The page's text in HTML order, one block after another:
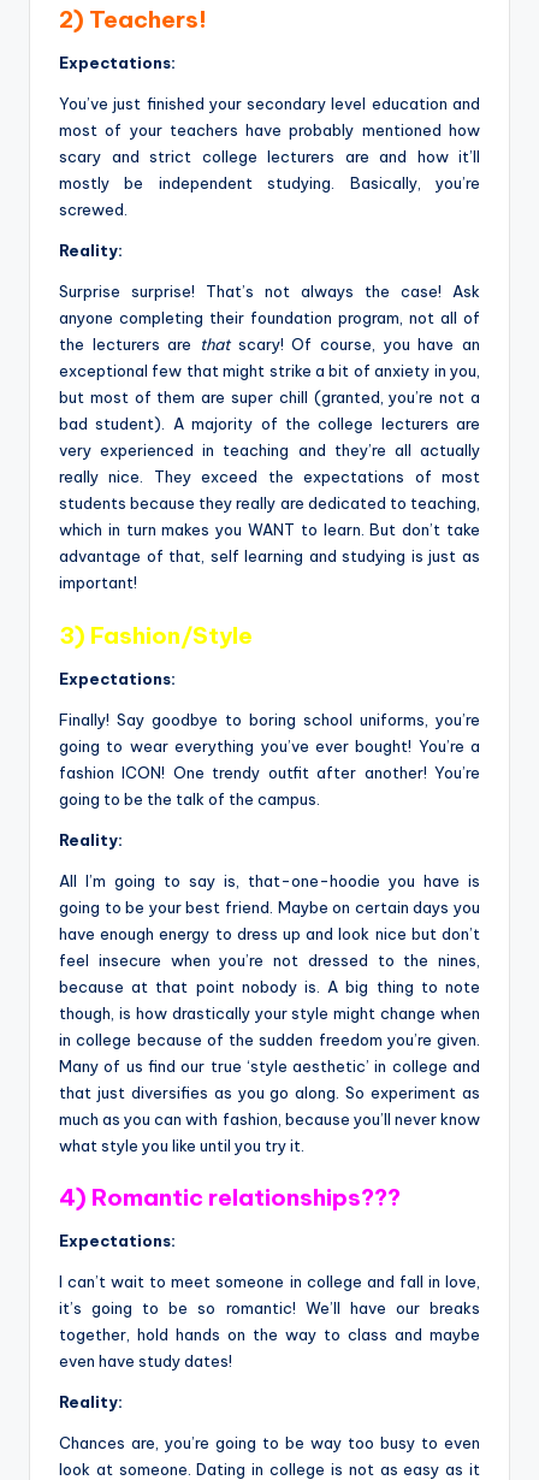
2) Teachers!
Expectations:
You’ve just finished your secondary level education and
most of your teachers have probably mentioned how
scary and strict college lecturers are and how it’ll
mostly be independent studying. Basically, you’re
screwed.
Reality:
Surprise surprise! That’s not always the case! Ask
anyone completing their foundation program, not all of
the lecturers are
that scary! Of course, you have an
exceptional few that might strike a bit of anxiety in you,
but most of them are super chill (granted, you’re not a
bad student). A majority of the college lecturers are
very experienced in teaching and they’re all actually
really nice. They exceed the expectations of most
students because they really are dedicated to teaching,
which in turn makes you WANT to learn. But don’t take
advantage of that, self learning and studying is just as
important!
3) Fashion/Style
Expectations:
Finally! Say goodbye to boring school uniforms, you’re
going to wear everything you’ve ever bought! You’re a
fashion ICON! One trendy outfit after another! You’re
going to be the talk of the campus.
Reality:
All I’m going to say is, that-one-hoodie you have is
going to be your best friend. Maybe on certain days you
have enough energy to dress up and look nice but don’t
feel insecure when you’re not dressed to the nines,
because at that point nobody is. A big thing to note
though, is how drastically your style might change when
in college because of the sudden freedom you’re given.
Many of us find our true ‘style aesthetic’ in college and
that just diversifies as you go along. So experiment as
much as you can with fashion, because you’ll never know
what style you like until you try it.
4) Romantic relationships???
Expectations:
I can’t wait to meet someone in college and fall in love,
it’s going to be so romantic! We’ll have our breaks
together, hold hands on the way to class and maybe
even have study dates!
Reality:
Chances are, you’re going to be way too busy to even
look at someone. Dating in college is not as easy as it